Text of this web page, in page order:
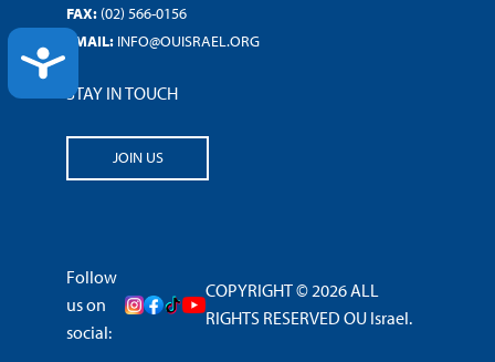
ACCESSIBILITY
FAX: (02) 566-0156
EMAIL: INFO@OUISRAEL.ORG
STAY IN TOUCH
JOIN US
Follow
us on
social:
COPYRIGHT © 2026 ALL
RIGHTS RESERVED OU Israel.